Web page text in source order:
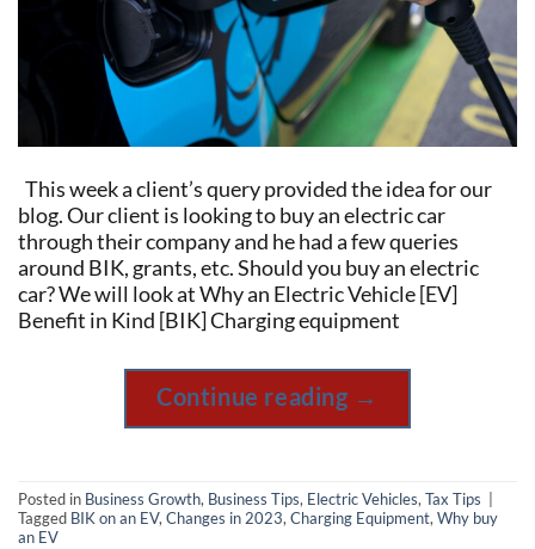
This week a client’s query provided the idea for our
blog. Our client is looking to buy an electric car
through their company and he had a few queries
around BIK, grants, etc. Should you buy an electric
car? We will look at Why an Electric Vehicle [EV]
Benefit in Kind [BIK] Charging equipment
Continue reading →
Posted in Business Growth, Business Tips, Electric Vehicles,Tax Tips
Tagged BIK on an EV,Changes in 2023,Charging Equipment,Why buy
an EV